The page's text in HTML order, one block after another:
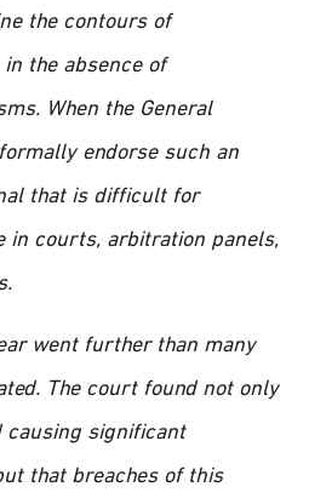
the contours of
the absence of
When the General
endorse such an
that is difficult for
in courts, arbitration panels,
went further than many
The court found not only
significant
that breaches of this